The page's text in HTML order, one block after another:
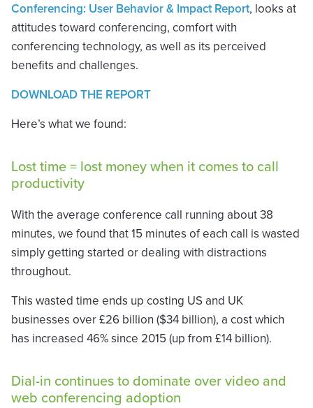
Conferencing: User Behavior & Impact Report, looks at
attitudes toward conferencing, comfort with
conferencing technology, as well as its perceived
benefits and challenges.
DOWNLOAD THE REPORT
Here’s what we found:
Lost time = lost money when it comes to call
productivity
With the average conference call running about 38
minutes, we found that 15 minutes of each call is wasted
simply getting started or dealing with distractions
throughout.
This wasted time ends up costing US and UK
businesses over £26 billion ($34 billion), a cost which
has increased 46% since 2015 (up from £14 billion).
Dial-in continues to dominate over video and
web conferencing adoption